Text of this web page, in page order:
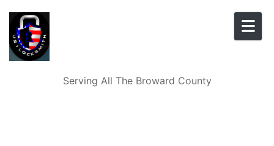
Serving All The Broward County